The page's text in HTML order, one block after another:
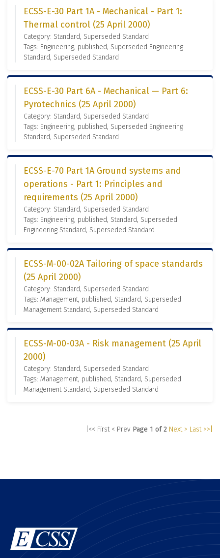
ECSS-E-30 Part 1A - Mechanical - Part 1:
Thermal control (25 April 2000)
Category: Standard, Superseded Standard
Tags: Engineering, published, Superseded Engineering
Standard, Superseded Standard
ECSS-E-30 Part 6A - Mechanical — Part 6:
Pyrotechnics (25 April 2000)
Category: Standard, Superseded Standard
Tags: Engineering, published, Superseded Engineering
Standard, Superseded Standard
ECSS-E-70 Part 1A Ground systems and
operations - Part 1: Principles and
requirements (25 April 2000)
Category: Standard, Superseded Standard
Tags: Engineering, published, Standard, Superseded
Engineering Standard, Superseded Standard
ECSS-M-00-02A Tailoring of space standards
(25 April 2000)
Category: Standard, Superseded Standard
Tags: Management, published, Standard, Superseded
Management Standard, Superseded Standard
ECSS-M-00-03A - Risk management (25 April
2000)
Category: Standard, Superseded Standard
Tags: Management, published, Standard, Superseded
Management Standard, Superseded Standard
|<< First < Prev Page 1 of 2 Next > Last >>|